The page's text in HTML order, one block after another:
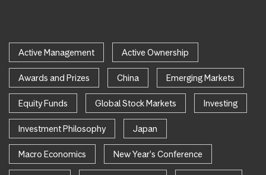
Active Management Active Ownership
Awards and Prizes China Emerging Markets
Equity Funds Global Stock Markets Investing
Investment Philosophy Japan
Macro Economics New Year's Conference